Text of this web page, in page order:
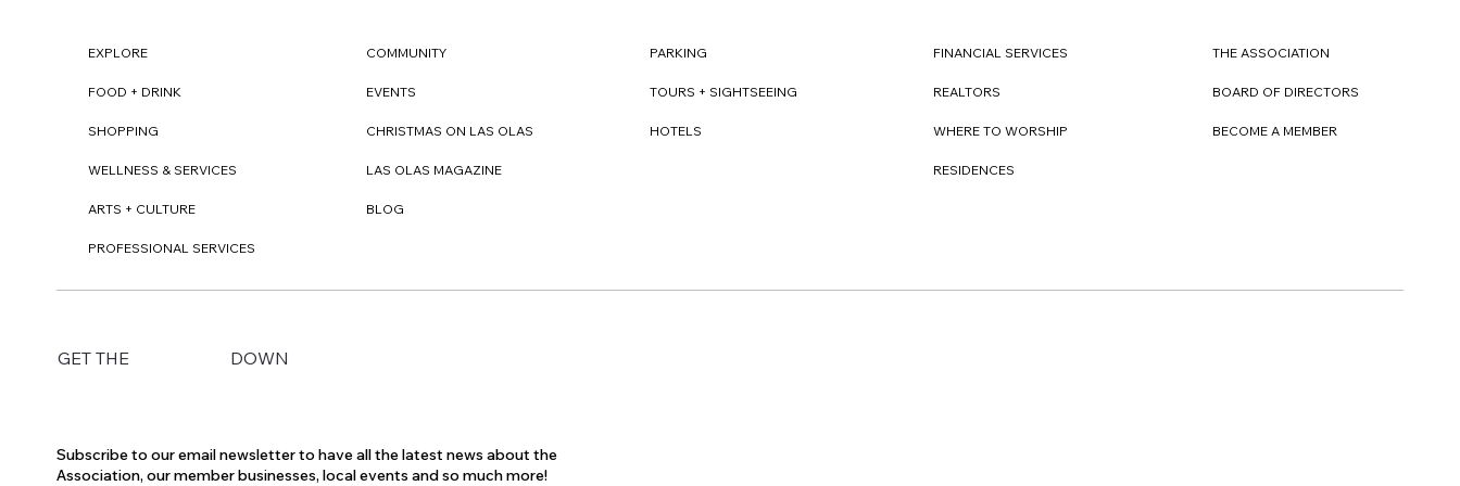
EXPLORE
FOOD + DRINK
SHOPPING
WELLNESS & SERVICES
ARTS + CULTURE
PROFESSIONAL SERVICES
COMMUNITY
EVENTS
CHRISTMAS ON LAS OLAS
LAS OLAS MAGAZINE
BLOG
PARKING
TOURS + SIGHTSEEING
HOTELS
FINANCIAL SERVICES
REALTORS
WHERE TO WORSHIP
RESIDENCES
THE ASSOCIATION
BOARD OF DIRECTORS
BECOME A MEMBER
GET THE DOWN
Subscribe to our email newsletter to have all the latest news about the
Association, our member businesses, local events and so much more!